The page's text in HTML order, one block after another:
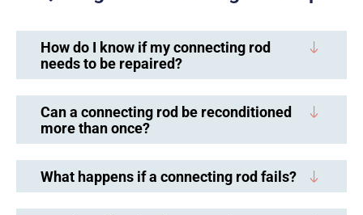
How do I know if my connecting rod
needs to be repaired?
Can a connecting rod be reconditioned
more than once?
What happens if a connecting rod fails?